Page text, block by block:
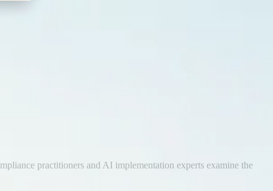
practitioners and AI implementation experts examine the